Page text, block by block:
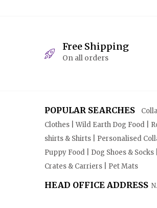
Free Shipping
On all orders
POPULAR SEARCHES
Clothes | Wild Earth Dog Food |
shirts & Shirts | Personalised
Puppy Food | Dog Shoes &
Crates & Carriers | Pet Mats
HEAD OFFICE ADDRESS